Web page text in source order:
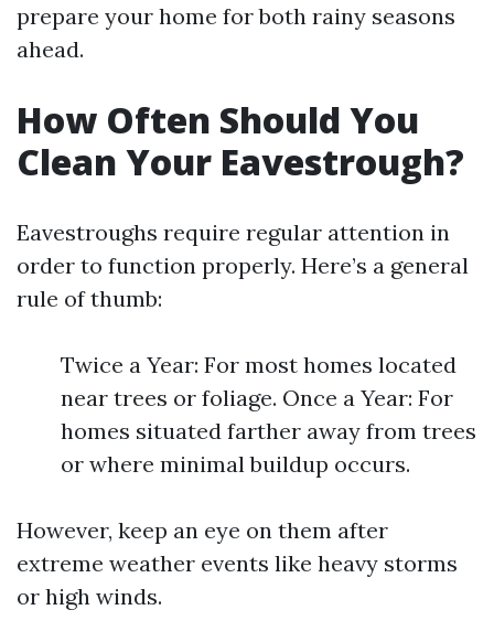
prepare your home for both rainy seasons
ahead.
How Often Should You
Clean Your Eavestrough?
Eavestroughs require regular attention in
order to function properly. Here’s a general
rule of thumb:
Twice a Year: For most homes located
near trees or foliage. Once a Year: For
homes situated farther away from trees
or where minimal buildup occurs.
However, keep an eye on them after
extreme weather events like heavy storms
or high winds.